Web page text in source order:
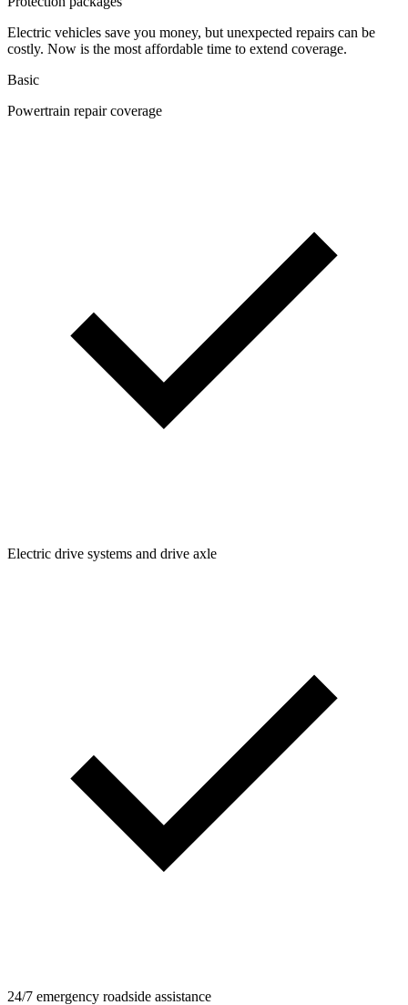
Electric vehicles save you money, but unexpected repairs can be
costly. Now is the most affordable time to extend coverage.
Basic
Powertrain repair coverage
Electric drive systems and drive axle
24/7 emergency roadside assistance